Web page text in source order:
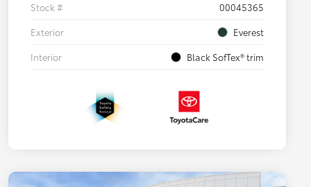
Stock #
00045365
Exterior
Everest
Interior
Black SofTex® trim